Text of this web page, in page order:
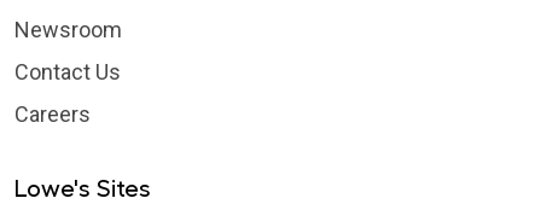
Newsroom
Contact Us
Careers
Lowe's Sites